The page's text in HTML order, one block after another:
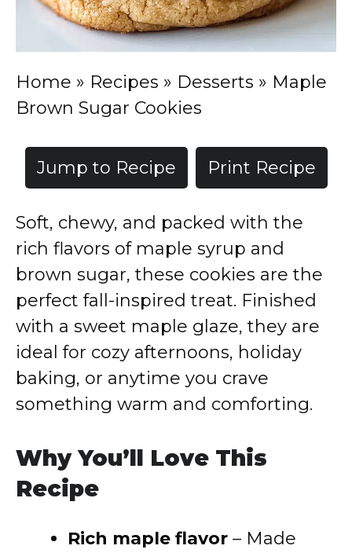
Home » Recipes » Desserts » Maple
Brown Sugar Cookies
Jump to Recipe Print Recipe
Soft, chewy, and packed with the
rich flavors of maple syrup and
brown sugar, these cookies are the
perfect fall-inspired treat. Finished
with a sweet maple glaze, they are
ideal for cozy afternoons, holiday
baking, or anytime you crave
something warm and comforting.
Why You’ll Love This
Recipe
Rich maple flavor – Made